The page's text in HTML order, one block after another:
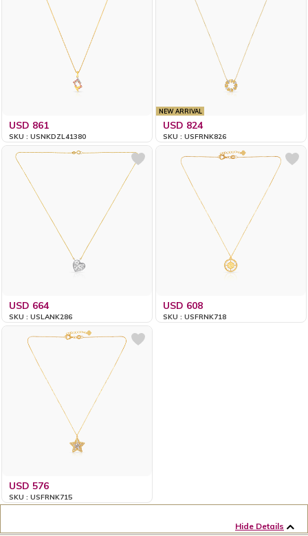
USD 861
SKU : USNKDZL41380
NEW ARRIVAL
USD 824
SKU : USFRNK826
USD 664
SKU : USLANK286
USD 608
SKU : USFRNK718
USD 576
SKU : USFRNK715
Hide Details